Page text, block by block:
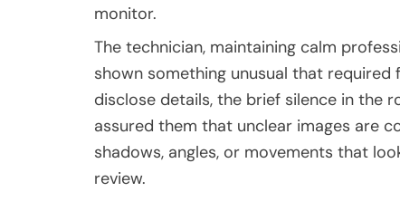
monitor.
The technician, maintaining calm
shown something unusual that
disclose details, the brief silence in the
assured them that unclear images are
shadows, angles, or movements that
review.